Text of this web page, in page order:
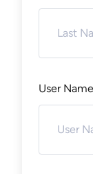
User Name